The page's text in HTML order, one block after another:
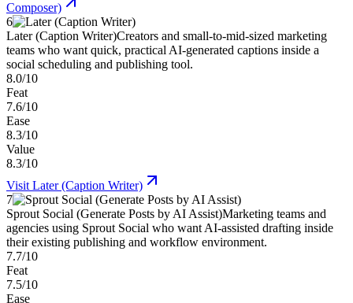
Composer)
6
Later (Caption Writer)Creators and small-to-mid-sized marketing
teams who want quick, practical AI-generated captions inside a
social scheduling and publishing tool.
8.0/10
Feat
7.6/10
Ease
8.3/10
Value
8.3/10
Visit Later (Caption Writer)
7
Sprout Social (Generate Posts by AI Assist)Marketing teams and
agencies using Sprout Social who want AI-assisted drafting inside
their existing publishing and workflow environment.
7.7/10
Feat
7.5/10
Ease